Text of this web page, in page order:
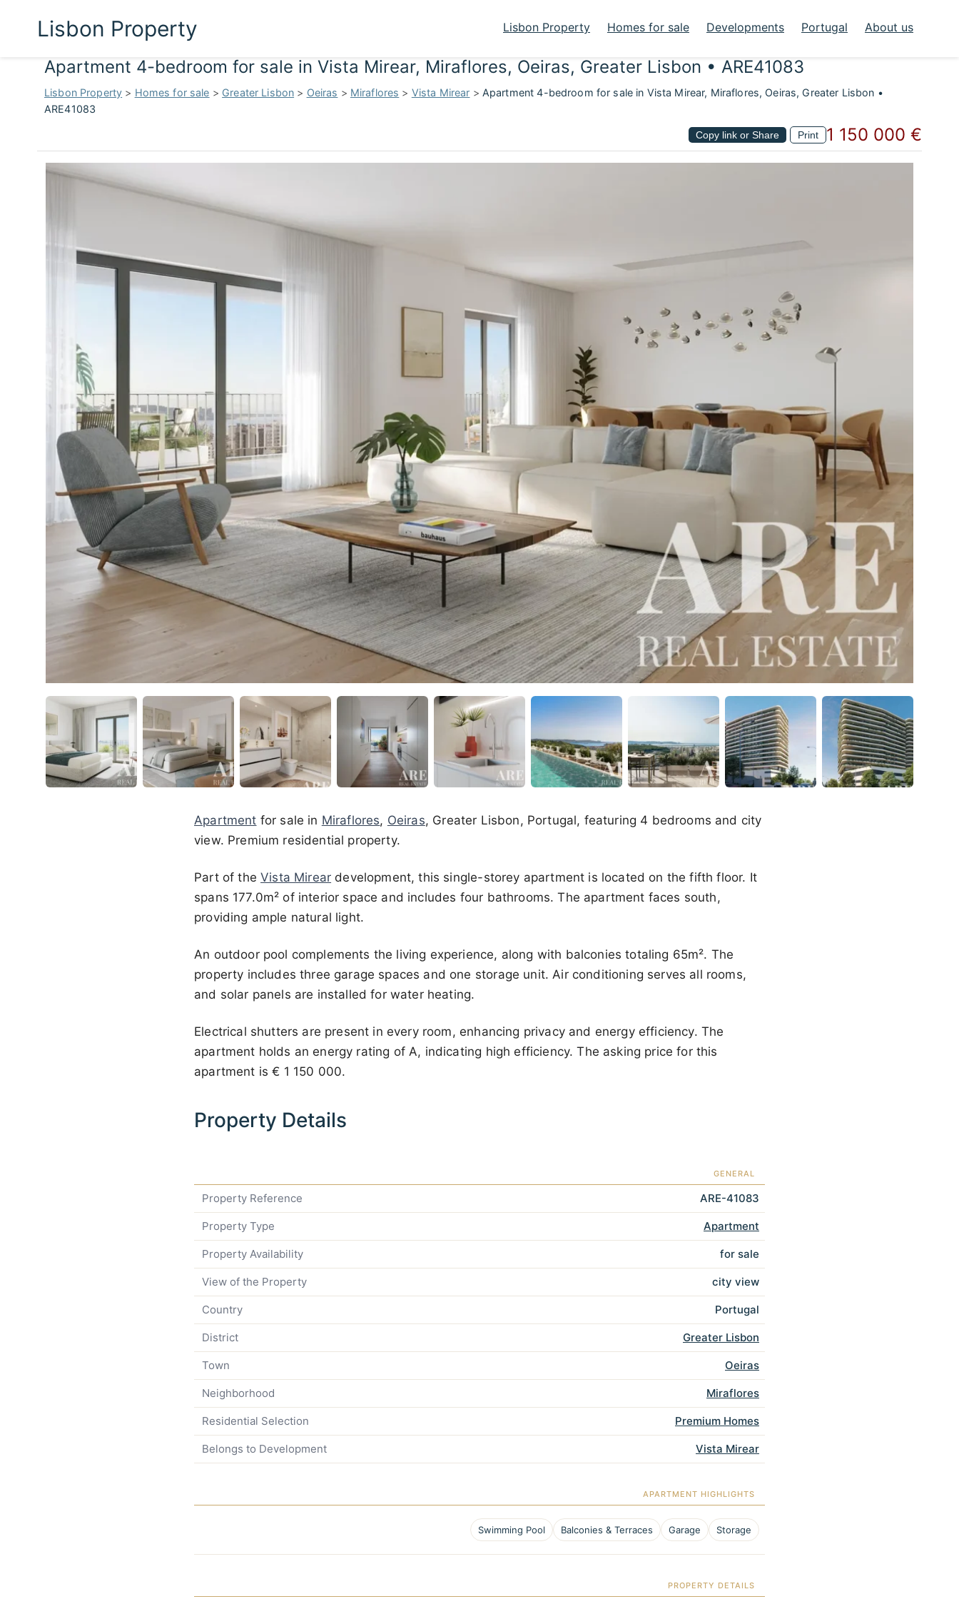
Lisbon Property Lisbon Property Homes for sale Developments Portugal About us
Apartment 4-bedroom for sale in Vista Mirear, Miraflores, Oeiras, Greater Lisbon • ARE41083
Lisbon Property > Homes for sale > Greater Lisbon > Oeiras > Miraflores > Vista Mirear > Apartment 4-bedroom for sale in Vista Mirear, Miraflores, Oeiras, Greater Lisbon •
ARE41083
Copy link or Share Print 1 150 000 €
Apartment for sale in Miraflores, Oeiras, Greater Lisbon, Portugal, featuring 4 bedrooms and city
view. Premium residential property.
Part of theVista Mirear development, this single-storey apartment is located on the fifth floor. It
spans 177.0m² of interior space and includes four bathrooms. The apartment faces south,
providing ample natural light.
An outdoor pool complements the living experience, along with balconies totaling 65m². The
property includes three garage spaces and one storage unit. Air conditioning serves all rooms,
and solar panels are installed for water heating.
Electrical shutters are present in every room, enhancing privacy and energy efficiency. The
apartment holds an energy rating of A, indicating high efficiency. The asking price for this
apartment is€ 1 150 000.
Property Details
GENERAL
Property Reference ARE-41083
Property Type Apartment
Property Availability for sale
View of the Property city view
Country Portugal
District Greater Lisbon
Town Oeiras
Neighborhood Miraflores
Residential Selection Premium Homes
Belongs to Development Vista Mirear
APARTMENT HIGHLIGHTS
Swimming Pool Balconies & Terraces Garage Storage
PROPERTY DETAILS